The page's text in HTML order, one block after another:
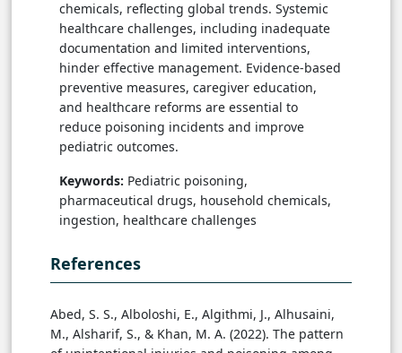
chemicals, reflecting global trends. Systemic
healthcare challenges, including inadequate
documentation and limited interventions,
hinder effective management. Evidence-based
preventive measures, caregiver education,
and healthcare reforms are essential to
reduce poisoning incidents and improve
pediatric outcomes.
Keywords: Pediatric poisoning,
pharmaceutical drugs, household chemicals,
ingestion, healthcare challenges
References
Abed, S. S., Alboloshi, E., Algithmi, J., Alhusaini,
M., Alsharif, S., & Khan, M. A. (2022). The pattern